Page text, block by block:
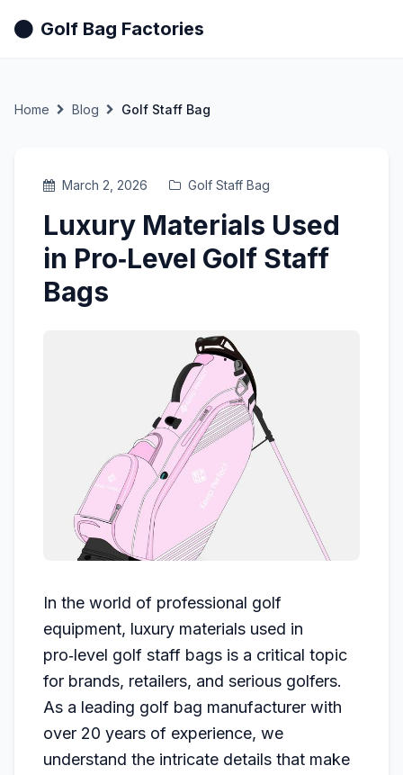
Golf Bag Factories
Home Blog Golf Staff Bag
March 2, 2026 Golf Staff Bag
Luxury Materials Used
in Pro‑Level Golf Staff
Bags
In the world of professional golf
equipment, luxury materials used in
pro‑level golf staff bags is a critical topic
for brands, retailers, and serious golfers.
As a leading golf bag manufacturer with
over 20 years of experience, we
understand the intricate details that make